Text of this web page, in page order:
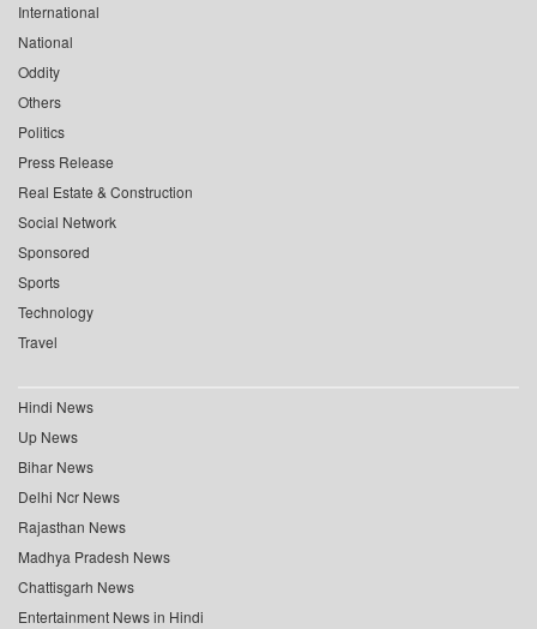
International
National
Oddity
Others
Politics
Press Release
Real Estate & Construction
Social Network
Sponsored
Sports
Technology
Travel
Hindi News
Up News
Bihar News
Delhi Ncr News
Rajasthan News
Madhya Pradesh News
Chattisgarh News
Entertainment News in Hindi